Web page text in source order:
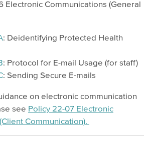
Electronic Communications (General
: Deidentifying Protected Health
: Protocol for E-mail Usage (for staff)
: Sending Secure E-mails
on electronic communication
see Policy 22-07 Electronic
Communication).